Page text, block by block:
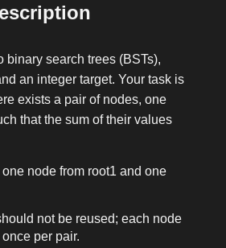
binary search trees (BSTs),
an integer target. Your task is
exists a pair of nodes, one
that the sum of their values
node from root1 and one
not be reused; each node
per pair.